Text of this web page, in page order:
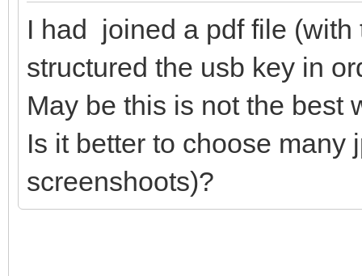
I had joined a pdf file
structured the usb key in
May be this is not the best
Is it better to choose many
screenshoots)?